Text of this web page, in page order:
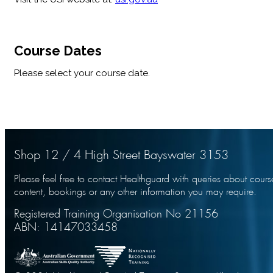
Course Dates
Please select your course date.
Shop 12 / 4 High Street Bayswater 3153
Please feel free to contact Healthguard with queries about
content, bookings or any other information you may require.
Registered Training Organisation No 21156
ABN: 14147033458